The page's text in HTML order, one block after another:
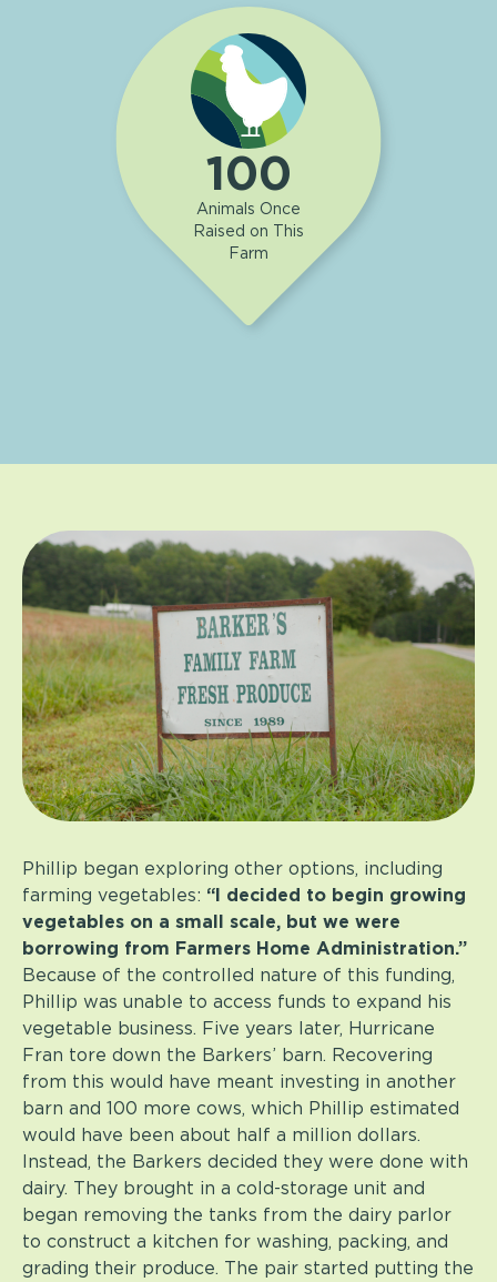
100
Animals Once
Raised on This
Farm
Phillip began exploring other options, including
farming vegetables: “I decided to begin growing
vegetables on a small scale, but we were
borrowing from Farmers Home Administration.”
Because of the controlled nature of this funding,
Phillip was unable to access funds to expand his
vegetable business. Five years later, Hurricane
Fran tore down the Barkers’ barn. Recovering
from this would have meant investing in another
barn and 100 more cows, which Phillip estimated
would have been about half a million dollars.
Instead, the Barkers decided they were done with
dairy. They brought in a cold-storage unit and
began removing the tanks from the dairy parlor
to construct a kitchen for washing, packing, and
grading their produce. The pair started putting the